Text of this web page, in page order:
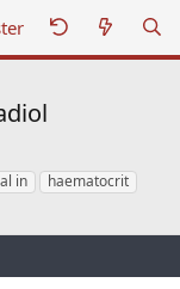
in
haematocrit